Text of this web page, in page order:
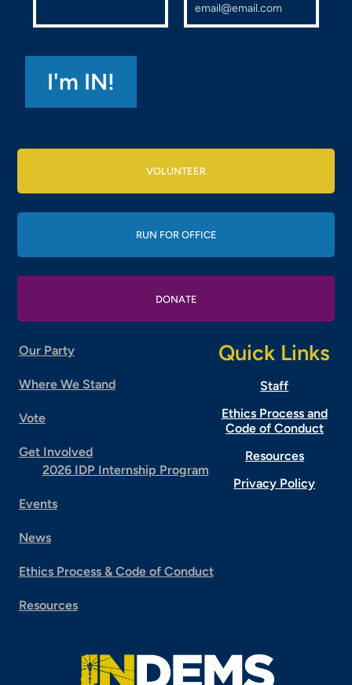
VOLUNTEER
RUN FOR OFFICE
DONATE
Our Party
Where We Stand
Vote
Get Involved
2026 IDP Internship Program
Events
News
Ethics Process & Code of Conduct
Resources
Quick Links
Staff
Ethics Process and
Code of Conduct
Resources
Privacy Policy